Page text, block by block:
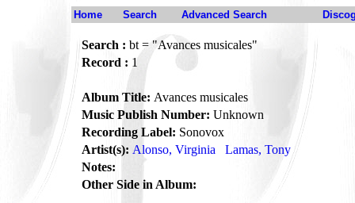
Home Search Advanced Search
Search : bt = "Avances musicales"
Record : 1
Album Title: Avances musicales
Music Publish Number: Unknown
Recording Label: Sonovox
Artist(s): Alonso, Virginia
Lamas, Tony
Notes:
Other Side in Album: